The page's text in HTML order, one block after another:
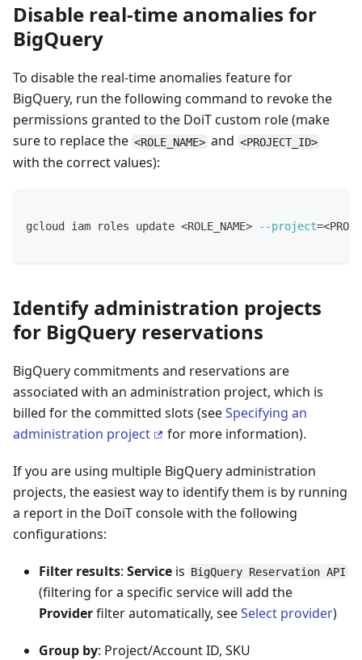
Disable real-time anomalies for
BigQuery
To disable the real-time anomalies feature for
BigQuery, run the following command to revoke the
permissions granted to the DoiT custom role (make
sure to replace the <ROLE_NAME> and <PROJECT_ID>
with the correct values):
gcloud iam roles update <ROLE_NAME> --project=<
Identify administration projects
for BigQuery reservations
BigQuery commitments and reservations are
associated with an administration project, which is
billed for the committed slots (seeSpecifying an
administration project
for more information).
If you are using multiple BigQuery administration
projects, the easiest way to identify them is by running
a report in the DoiT console with the following
configurations:
Filter results: Service is BigQuery Reservation API
(filtering for a specific service will add the
Providerfilter automatically, seeSelect provider)
Group by: Project/Account ID, SKU